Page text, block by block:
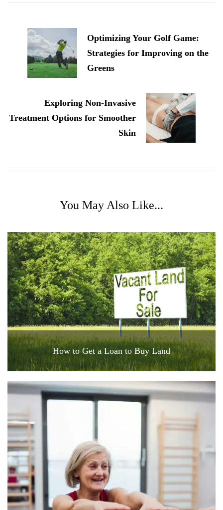
Navigation
Optimizing Your Golf Game:
Strategies for Improving on the
Greens
Exploring Non-Invasive
Treatment Options for Smoother
Skin
You May Also Like...
How to Get a Loan to Buy Land